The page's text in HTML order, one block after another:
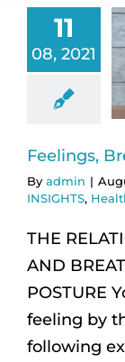
11
08, 2021
Feelings,
By admin |
INSIGHTS,
THE
AND
POSTURE
feeling by
following